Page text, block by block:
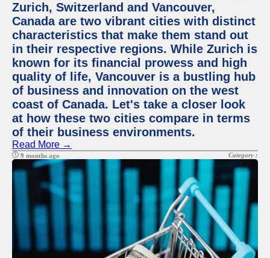
Zurich, Switzerland and Vancouver,
Canada are two vibrant cities with distinct
characteristics that make them stand out
in their respective regions. While Zurich is
known for its financial prowess and high
quality of life, Vancouver is a bustling hub
of business and innovation on the west
coast of Canada. Let's take a closer look
at how these two cities compare in terms
of their business environments.
Read More →
9 months ago Category :